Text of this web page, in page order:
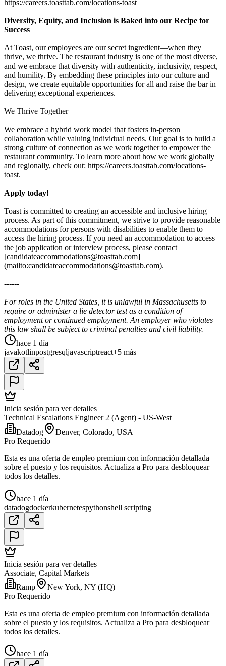
https://careers.toasttab.com/locations-toast
Diversity, Equity, and Inclusion is Baked into our Recipe for
Success
At Toast, our employees are our secret ingredient—when they
thrive, we thrive. The restaurant industry is one of the most diverse,
and we embrace that diversity with authenticity, inclusivity, respect,
and humility. By embedding these principles into our culture and
design, we create equitable opportunities for all and raise the bar in
delivering exceptional experiences.
We Thrive Together
We embrace a hybrid work model that fosters in-person
collaboration while valuing individual needs. Our goal is to build a
strong culture of connection as we work together to empower the
restaurant community. To learn more about how we work globally
and regionally, check out: https://careers.toasttab.com/locations-
toast.
Apply today!
Toast is committed to creating an accessible and inclusive hiring
process. As part of this commitment, we strive to provide reasonable
accommodations for persons with disabilities to enable them to
access the hiring process. If you need an accommodation to access
the job application or interview process, please contact
[candidateaccommodations@toasttab.com]
(mailto:candidateaccommodations@toasttab.com).
------
For roles in the United States, it is unlawful in Massachusetts to
require or administer a lie detector test as a condition of
employment or continued employment. An employer who violates
this law shall be subject to criminal penalties and civil liability.
hace 1 día
javakotlinpostgresqljavascriptreact+5 más
Inicia sesión para ver detalles
Technical Escalations Engineer 2 (Agent) - US-West
Datadog
Denver, Colorado, USA
Pro Requerido
Esta es una oferta de empleo premium con información detallada
sobre el puesto y los requisitos. Actualiza a Pro para desbloquear
todos los detalles.
hace 1 día
datadogdockerkubernetespythonshell scripting
Inicia sesión para ver detalles
Associate, Capital Markets
Ramp
New York, NY (HQ)
Pro Requerido
Esta es una oferta de empleo premium con información detallada
sobre el puesto y los requisitos. Actualiza a Pro para desbloquear
todos los detalles.
hace 1 día